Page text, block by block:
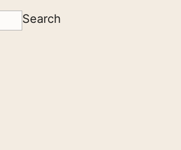
Search